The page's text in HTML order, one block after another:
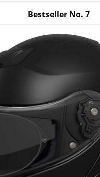
Bestseller No. 7